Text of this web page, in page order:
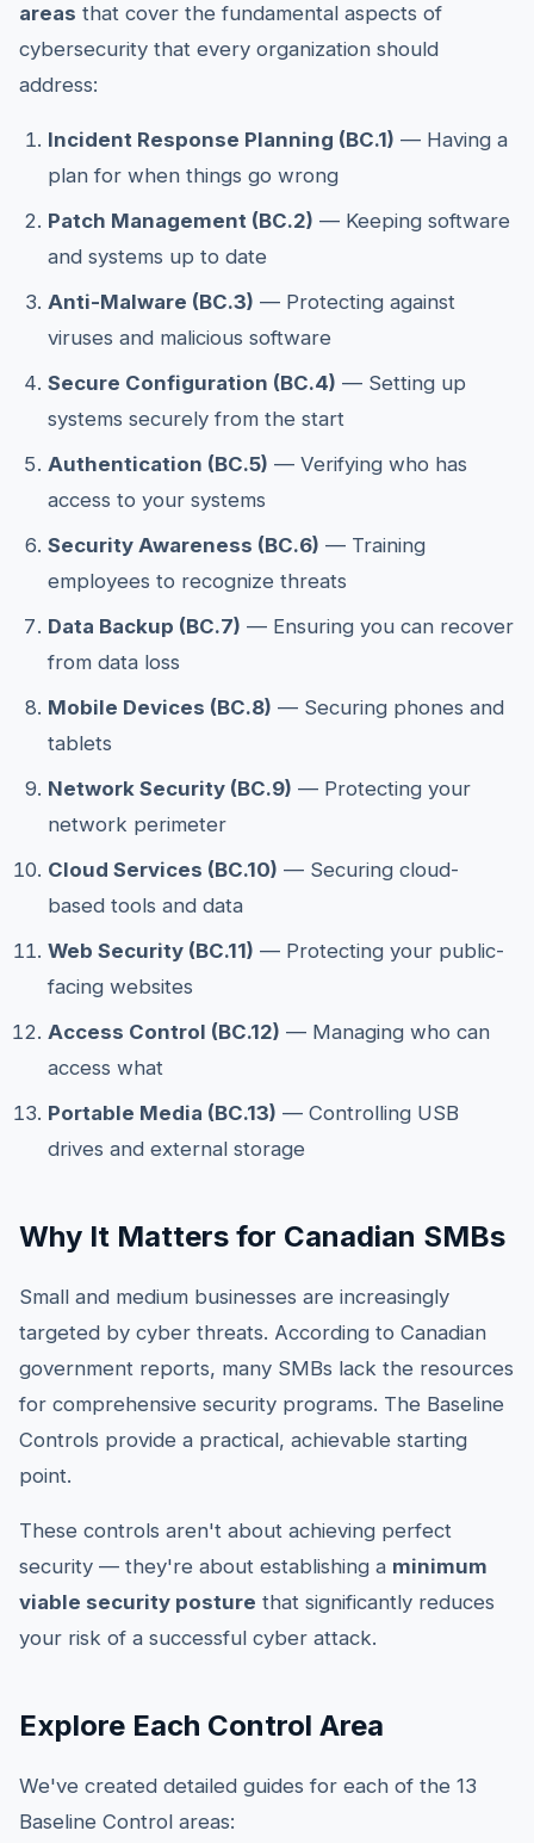
areas that cover the fundamental aspects of
cybersecurity that every organization should
address:
Incident Response Planning (BC.1) — Having a
plan for when things go wrong
Patch Management (BC.2) — Keeping software
and systems up to date
Anti-Malware (BC.3) — Protecting against
viruses and malicious software
Secure Configuration (BC.4) — Setting up
systems securely from the start
Authentication (BC.5) — Verifying who has
access to your systems
Security Awareness (BC.6) — Training
employees to recognize threats
Data Backup (BC.7) — Ensuring you can recover
from data loss
Mobile Devices (BC.8) — Securing phones and
tablets
Network Security (BC.9) — Protecting your
network perimeter
Cloud Services (BC.10) — Securing cloud-
based tools and data
Web Security (BC.11) — Protecting your public-
facing websites
Access Control (BC.12) — Managing who can
access what
Portable Media (BC.13) — Controlling USB
drives and external storage
Why It Matters for Canadian SMBs
Small and medium businesses are increasingly
targeted by cyber threats. According to Canadian
government reports, many SMBs lack the resources
for comprehensive security programs. The Baseline
Controls provide a practical, achievable starting
point.
These controls aren't about achieving perfect
security — they're about establishing a minimum
viable security posture that significantly reduces
your risk of a successful cyber attack.
Explore Each Control Area
We've created detailed guides for each of the 13
Baseline Control areas: